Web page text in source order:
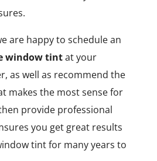
are happy to schedule an
window tintat your
as well as recommend the
makes the most sense for
provide professional
you get great results
tint for many years to